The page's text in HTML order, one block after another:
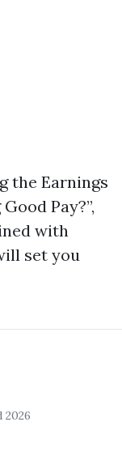
the Earnings
Pay?”,
with
set you